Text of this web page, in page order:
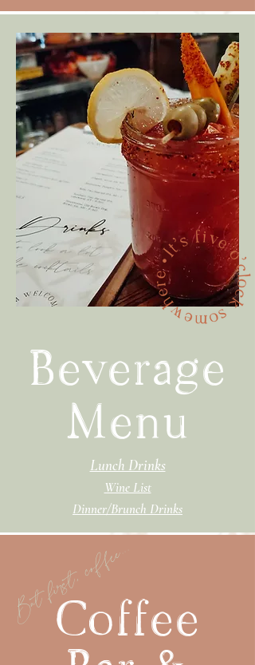
Beverage
Menu
Lunch Drinks
Wine List
Dinner/Brunch Drinks
But first, coffee...
Coffee